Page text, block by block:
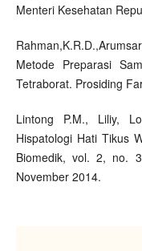
Menteri Kesehatan
Metode Preparasi
Tetraborat. Prosiding
Lintong P.M., Liliy,
Hispatologi Hati Tikus
Biomedik, vol. 2, no.
November 2014.